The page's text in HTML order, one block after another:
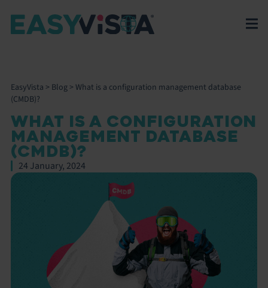
EasyVista > Blog> What is a configuration management database
(CMDB)?
WHAT IS A CONFIGURATION
MANAGEMENT DATABASE
(CMDB)?
24 January, 2024